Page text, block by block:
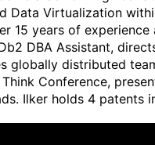
Data Virtualization
15 years of
DBA Assistant,
globally distributed
Think Conference,
Ilker holds 4 patents